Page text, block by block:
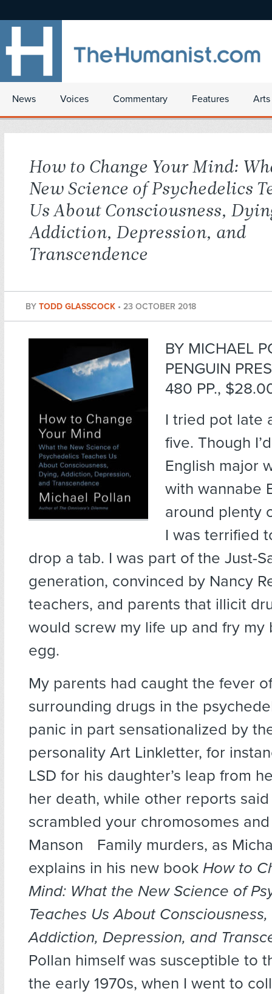
News Voices Commentary Features
How to Change Your Mind:
New Science of Psychedelics
Us About Consciousness,
Addiction, Depression, and
Transcendence
BY TODD GLASSCOCK • 23 OCTOBER 2018
BY MICHAEL
PENGUIN
480 PP.,
I tried pot late
five. Though
English major
with wannabe
around plenty
I was terrified
drop a tab. I was part of the Just-
generation, convinced by Nancy
teachers, and parents that illicit
would screw my life up and fry my
egg.
My parents had caught the fever
surrounding drugs in the
panic in part sensationalized by
personality Art Linkletter, for
LSD for his daughter’s leap from
her death, while other reports
scrambled your chromosomes
Manson Family murders, as
explains in his new book How to
Mind: What the New Science of
Teaches Us About
Addiction, Depression, and
Pollan himself was susceptible to
the early 1970s, when I went to